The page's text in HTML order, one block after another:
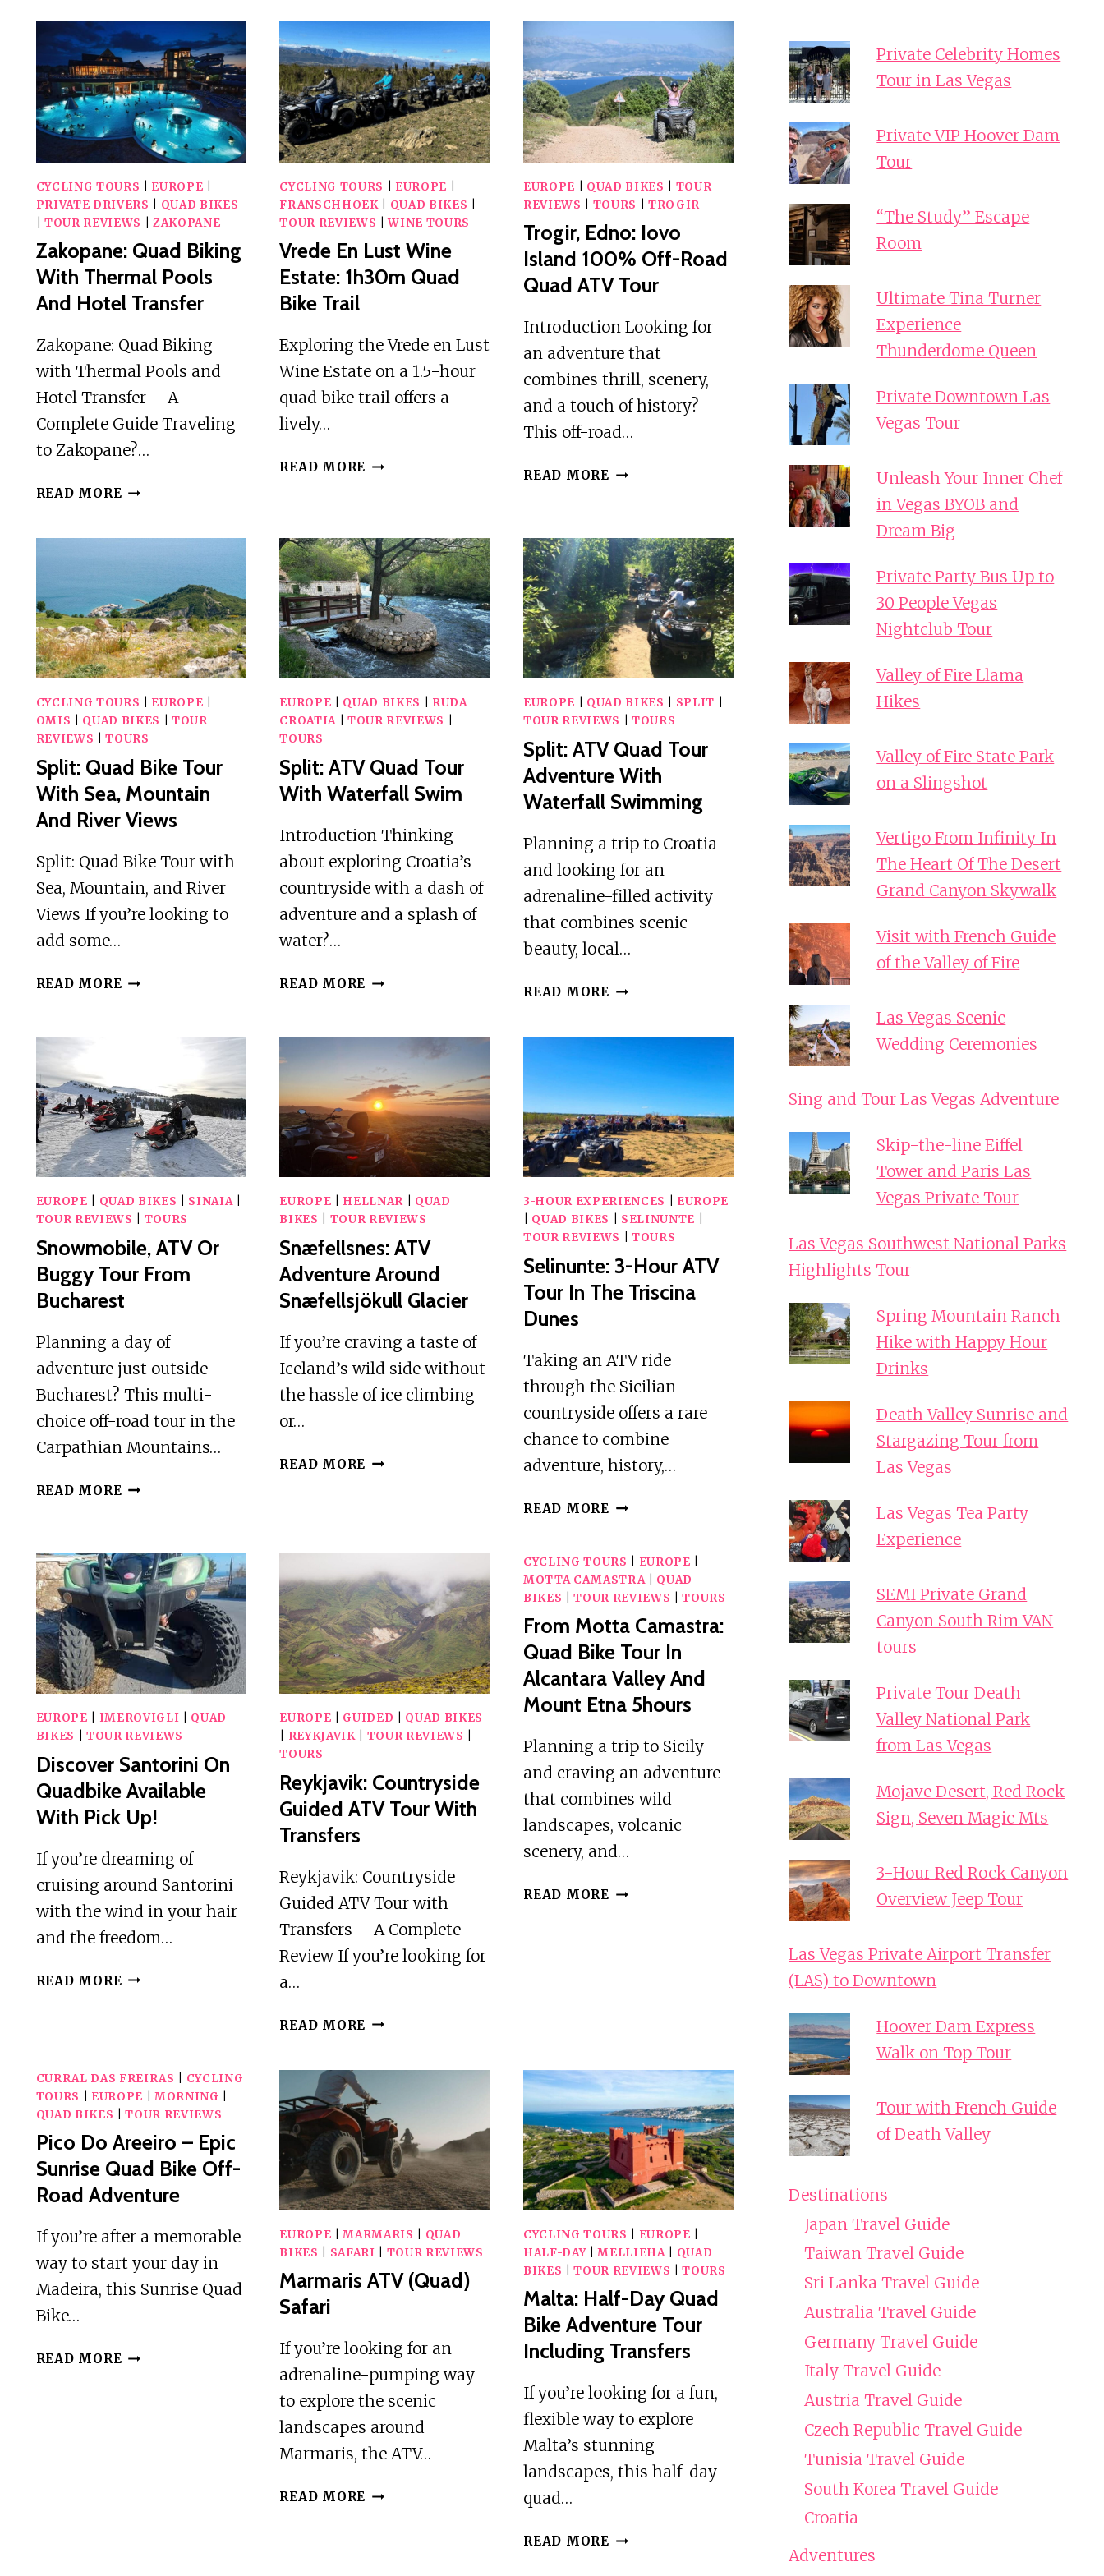
CYCLING TOURS EUROPE
PRIVATE DRIVERS
QUAD BIKES
TOUR REVIEWS ZAKOPANE
Zakopane: Quad Biking
With Thermal Pools
And Hotel Transfer
Zakopane: Quad Biking
with Thermal Pools and
Hotel Transfer – A
Complete Guide Traveling
to Zakopane?…
READ MORE ZAKOPANE:
POOLS
AND
HOTEL
TRANSFER
CYCLING TOURS EUROPE
FRANSCHHOEK| QUAD BIKES
TOUR REVIEWS |WINE TOURS
Vrede En Lust Wine
Estate: 1h30m Quad
Bike Trail
Exploring the Vrede en Lust
Wine Estate on a 1.5-hour
quad bike trail offers a
lively…
READ MORE VREDE
ESTATE:
1H30M
QUAD
BIKE
TRAIL
EUROPE QUAD BIKES
TOUR
REVIEWS
TOURS |TROGIR
Trogir, Edno: Iovo
Island 100% Off-Road
Quad ATV Tour
Introduction Looking for
an adventure that
combines thrill, scenery,
and a touch of history?
This off-road…
READ MORE TROGIR,
100%
OFF-
ROAD
QUAD
ATV
TOUR
CYCLING TOURS EUROPE
OMIS
QUAD BIKES
TOUR
REVIEWS |TOURS
Split: Quad Bike Tour
With Sea, Mountain
And River Views
Split: Quad Bike Tour with
Sea, Mountain, and River
Views If you’re looking to
add some…
READ MORE SPLIT:
MOUNTAIN
AND
RIVER
VIEWS
EUROPE QUAD BIKES
RUDA
CROATIA
TOUR REVIEWS
TOURS
Split: ATV Quad Tour
With Waterfall Swim
Introduction Thinking
about exploring Croatia’s
countryside with a dash of
adventure and a splash of
water?…
READ MORE SPLIT:
TOUR
WITH
WATERFALL
SWIM
EUROPE QUAD BIKES SPLIT
TOUR REVIEWS
|TOURS
Split: ATV Quad Tour
Adventure With
Waterfall Swimming
Planning a trip to Croatia
and looking for an
adrenaline-filled activity
that combines scenic
beauty, local…
READ MORE SPLIT:
ADVENTURE
WITH
WATERFALL
SWIMMING
EUROPE QUAD BIKES SINAIA|
TOUR REVIEWS
TOURS
Snowmobile, ATV Or
Buggy Tour From
Bucharest
Planning a day of
adventure just outside
Bucharest? This multi-
choice off-road tour in the
Carpathian Mountains…
READ MORE SNOWMOBILE,
TOUR
FROM
BUCHAREST
EUROPE HELLNAR
QUAD
BIKES
TOUR REVIEWS
Snæfellsnes: ATV
Adventure Around
Snæfellsjökull Glacier
If you’re craving a taste of
Iceland’s wild side without
the hassle of ice climbing
or…
READ MORE SNÆFELLSNES:
3-HOUR EXPERIENCES
EUROPE
QUAD BIKES SELINUNTE
TOUR REVIEWS
|TOURS
Selinunte: 3-Hour ATV
Tour In The Triscina
Dunes
Taking an ATV ride
through the Sicilian
countryside offers a rare
chance to combine
adventure, history,…
READ MORE SELINUNTE:
ATV
TOUR
IN
THE
TRISCINA
DUNES
EUROPE IMEROVIGLI
QUAD
BIKES
TOUR REVIEWS
Discover Santorini On
Quadbike Available
With Pick Up!
If you’re dreaming of
cruising around Santorini
with the wind in your hair
and the freedom…
READ MORE DISCOVER
WITH
PICK
UP!
EUROPE GUIDED
QUAD BIKES
REYKJAVIK| TOUR REVIEWS
TOURS
Reykjavik: Countryside
Guided ATV Tour With
Transfers
Reykjavik: Countryside
Guided ATV Tour with
Transfers – A Complete
Review If you’re looking for
a…
READ MORE REYKJAVIK:
TOUR
WITH
TRANSFERS
CYCLING TOURS EUROPE
MOTTA CAMASTRA| QUAD
BIKES |TOUR REVIEWS |TOURS
From Motta Camastra:
Quad Bike Tour In
Alcantara Valley And
Mount Etna 5hours
Planning a trip to Sicily
and craving an adventure
that combines wild
landscapes, volcanic
scenery, and…
READ MORE FROM
MOUNT
ETNA
5HOURS
CURRAL DAS FREIRAS
CYCLING
TOURS
EUROPE MORNING
QUAD BIKES |TOUR REVIEWS
Pico Do Areeiro – Epic
Sunrise Quad Bike Off-
Road Adventure
If you’re after a memorable
way to start your day in
Madeira, this Sunrise Quad
Bike…
READ MORE PICO
EUROPE |MARMARIS
QUAD
BIKES
SAFARI TOUR REVIEWS
Marmaris ATV (Quad)
Safari
If you’re looking for an
adrenaline-pumping way
to explore the scenic
landscapes around
Marmaris, the ATV…
READ MORE MARMARIS
CYCLING TOURS EUROPE
HALF-DAY|MELLIEHA| QUAD
BIKES |TOUR REVIEWS |TOURS
Malta: Half-Day Quad
Bike Adventure Tour
Including Transfers
If you’re looking for a fun,
flexible way to explore
Malta’s stunning
landscapes, this half-day
quad…
READ MORE MALTA:
Private Celebrity Homes
Tour in Las Vegas
Private VIP Hoover Dam
Tour
“The Study” Escape
Room
Ultimate Tina Turner
Experience
Thunderdome Queen
Private Downtown Las
Vegas Tour
Unleash Your Inner Chef
in Vegas BYOB and
Dream Big
Private Party Bus Up to
30 People Vegas
Nightclub Tour
Valley of Fire Llama
Hikes
Valley of Fire State Park
on a Slingshot
Vertigo From Infinity In
The Heart Of The Desert
Grand Canyon Skywalk
Visit with French Guide
of the Valley of Fire
Las Vegas Scenic
Wedding Ceremonies
Sing and Tour Las Vegas Adventure
Skip-the-line Eiffel
Tower and Paris Las
Vegas Private Tour
Las Vegas Southwest National Parks
Highlights Tour
Spring Mountain Ranch
Hike with Happy Hour
Drinks
Death Valley Sunrise and
Stargazing Tour from
Las Vegas
Las Vegas Tea Party
Experience
SEMI Private Grand
Canyon South Rim VAN
tours
Private Tour Death
Valley National Park
from Las Vegas
Mojave Desert, Red Rock
Sign, Seven Magic Mts
3-Hour Red Rock Canyon
Overview Jeep Tour
Las Vegas Private Airport Transfer
(LAS) to Downtown
Hoover Dam Express
Walk on Top Tour
Tour with French Guide
of Death Valley
Destinations
Japan Travel Guide
Taiwan Travel Guide
Sri Lanka Travel Guide
Australia Travel Guide
Germany Travel Guide
Italy Travel Guide
Austria Travel Guide
Czech Republic Travel Guide
Tunisia Travel Guide
South Korea Travel Guide
Croatia
Adventures